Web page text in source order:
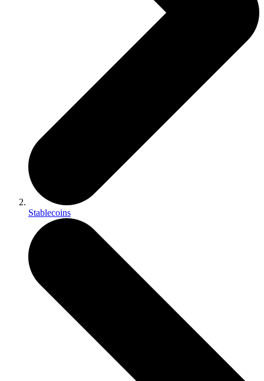
Stablecoins